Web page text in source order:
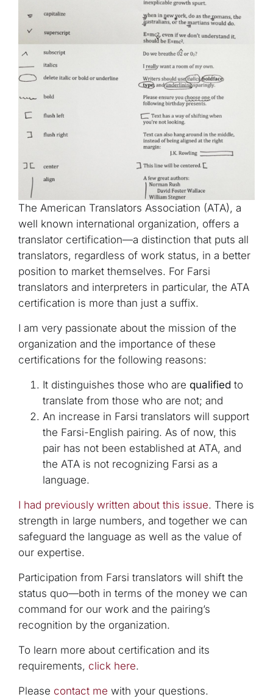
The American Translators Association (ATA), a
well known international organization, offers a
translator certification—a distinction that puts all
translators, regardless of work status, in a better
position to market themselves. For Farsi
translators and interpreters in particular, the ATA
certification is more than just a suffix.
I am very passionate about the mission of the
organization and the importance of these
certifications for the following reasons:
It distinguishes those who are qualified to
translate from those who are not; and
An increase in Farsi translators will support
the Farsi-English pairing. As of now, this
pair has not been established at ATA, and
the ATA is not recognizing Farsi as a
language.
I had previously written about this issue. There is
strength in large numbers, and together we can
safeguard the language as well as the value of
our expertise.
Participation from Farsi translators will shift the
status quo—both in terms of the money we can
command for our work and the pairing’s
recognition by the organization.
To learn more about certification and its
requirements, click here.
Please contact me with your questions.